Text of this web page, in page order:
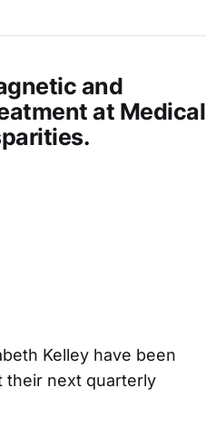
and
at Medical
Kelley have been
their next quarterly